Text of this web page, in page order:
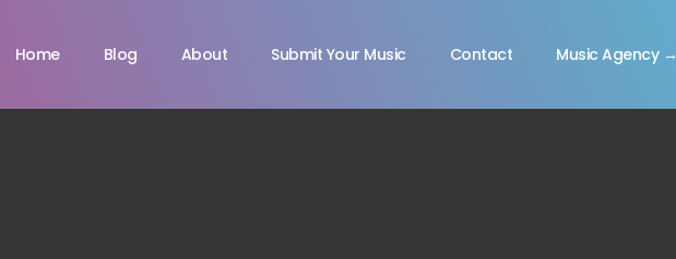
Home Blog About Submit Your Music Contact Music Agency →